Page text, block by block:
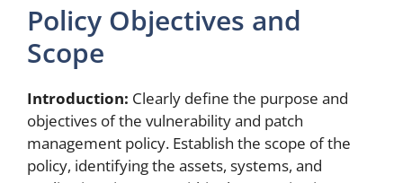
Policy Objectives and
Scope
Introduction: Clearly define the purpose and
objectives of the vulnerability and patch
management policy. Establish the scope of the
policy, identifying the assets, systems, and